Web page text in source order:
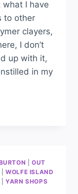
what I have
to other
clayers,
I don’t
up with it,
in my
|OUT
|WOLFE ISLAND
|YARN SHOPS